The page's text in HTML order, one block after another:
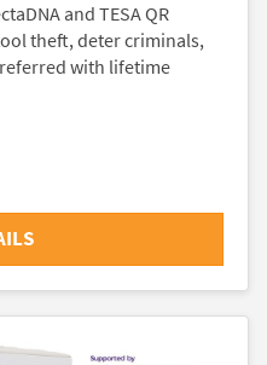
and TESA QR
theft, deter criminals,
with lifetime